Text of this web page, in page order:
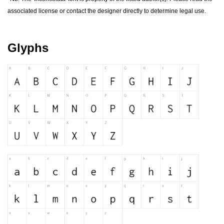
forgot password
register
associated license or contact the designer directly to determine legal use.
Glyphs